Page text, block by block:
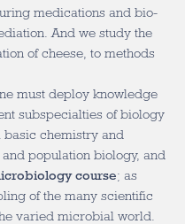
medications and bio-
And we study the
of cheese, to methods
must deploy knowledge
subspecialties of biology
chemistry and
population biology, and
course; as
of the many scientific
varied microbial world.